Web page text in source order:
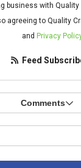
business with
agreeing to Quality
and Privacy
Feed
Comments